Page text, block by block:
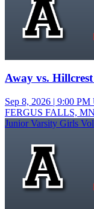
Away vs.
Sep 8, 2026 | 9:00 PM
FERGUS FALLS, MN
Junior Varsity Girls